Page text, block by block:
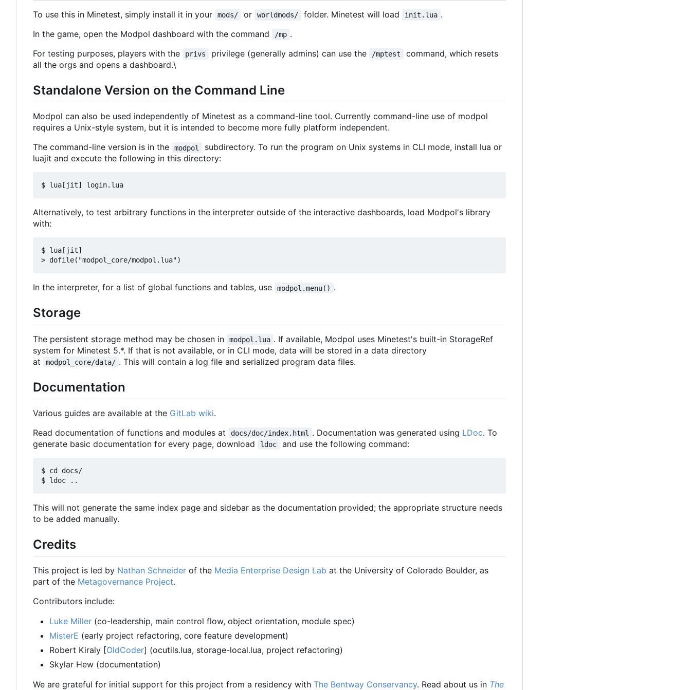
To use this in Minetest, simply install it in your mods/ or worldmods/ folder. Minetest will load init.lua .
In the game, open the Modpol dashboard with the command
/mp .
For testing purposes, players with the
privs privilege (generally admins) can use the /mptest
command, which resets
all the orgs and opens a dashboard.\
Standalone Version on the Command Line
Modpol can also be used independently of Minetest as a command-line tool. Currently command-line use of modpol
requires a Unix-style system, but it is intended to become more fully platform independent.
The command-line version is in the
modpol
subdirectory. To run the program on Unix systems in CLI mode, install lua or
luajit and execute the following in this directory:
Alternatively, to test arbitrary functions in the interpreter outside of the interactive dashboards, load Modpol's library
with:
$ lua[jit]
In the interpreter, for a list of global functions and tables, use modpol.menu() .
Storage
The persistent storage method may be chosen in modpol.lua . If available, Modpol uses Minetest's built-in StorageRef
system for Minetest 5.*. If that is not available, or in CLI mode, data will be stored in a data directory
at
modpol_core/data/ . This will contain a log file and serialized program data files.
Documentation
Various guides are available at the GitLab wiki.
Read documentation of functions and modules at
docs/doc/index.html . Documentation was generated using LDoc. To
generate basic documentation for every page, download
ldoc and use the following command:
$ cd docs/
This will not generate the same index page and sidebar as the documentation provided; the appropriate structure needs
to be added manually.
Credits
This project is led by Nathan Schneider of the Media Enterprise Design Lab at the University of Colorado Boulder, as
part of the Metagovernance Project.
Contributors include:
Luke Miller (co-leadership, main control flow, object orientation, module spec)
MisterE (early project refactoring, core feature development)
Robert Kiraly [OldCoder] (ocutils.lua, storage-local.lua, project refactoring)
Skylar Hew (documentation)
We are grateful for initial support for this project from a residency with The Bentway Conservancy. Read about us in The